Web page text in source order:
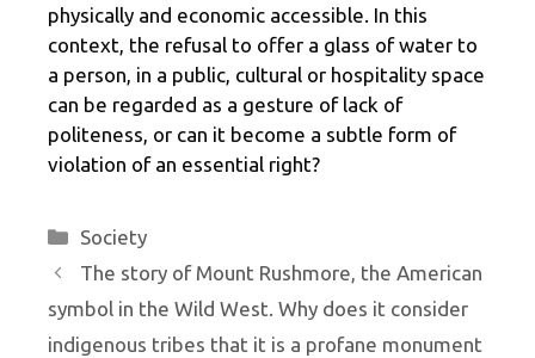
physically and economic accessible. In this
context, the refusal to offer a glass of water to
a person, in a public, cultural or hospitality space
can be regarded as a gesture of lack of
politeness, or can it become a subtle form of
violation of an essential right?
Categories
Society
The story of Mount Rushmore, the American
symbol in the Wild West. Why does it consider
indigenous tribes that it is a profane monument